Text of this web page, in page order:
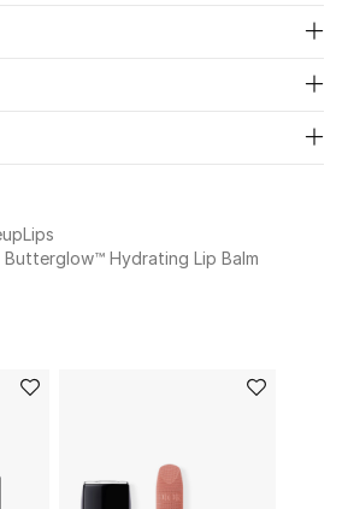
Lips
Butterglow™ Hydrating Lip Balm